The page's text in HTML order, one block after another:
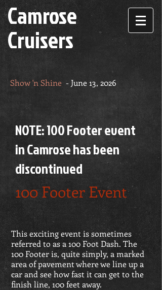
Camrose
Cruisers
Show 'n Shine - June 13, 2026
NOTE: 100 Footer event
in Camrose has been
discontinued
100 Footer Event
This exciting event is sometimes
referred to as a 100 Foot Dash. The
100 Footer is, quite simply, a marked
area of pavement where we line up a
car and see how fast it can get to the
finish line, 100 feet away.